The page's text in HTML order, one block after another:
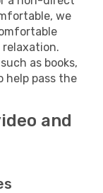
we
as books,
help pass the
and